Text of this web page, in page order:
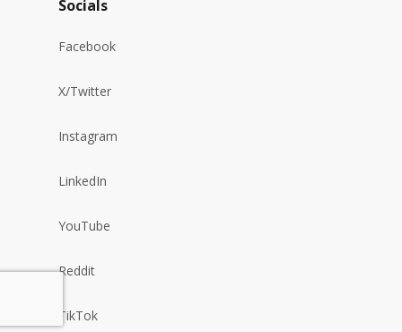
Socials
Facebook
X/Twitter
Instagram
LinkedIn
YouTube
Reddit
TikTok